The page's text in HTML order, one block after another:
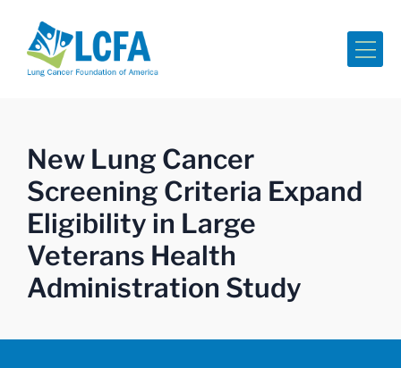
New Lung Cancer
Screening Criteria Expand
Eligibility in Large
Veterans Health
Administration Study